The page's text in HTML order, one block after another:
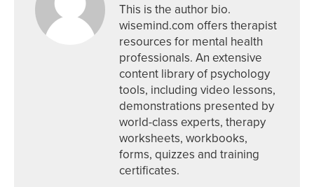
This is the author bio.
wisemind.com offers therapist
resources for mental health
professionals. An extensive
content library of psychology
tools, including video lessons,
demonstrations presented by
world-class experts, therapy
worksheets, workbooks,
forms, quizzes and training
certificates.